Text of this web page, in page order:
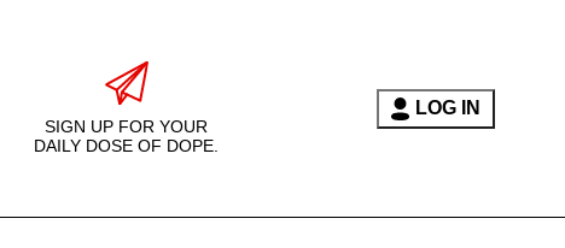
SIGN UP FOR YOUR
DAILY DOSE OF DOPE.
LOG IN